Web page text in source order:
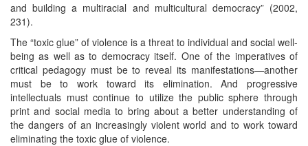
and building a multiracial and multicultural democracy” (2002,
231).
The “toxic glue” of violence is a threat to individual and social well-
being as well as to democracy itself. One of the imperatives of
critical pedagogy must be to reveal its manifestations—another
must be to work toward its elimination. And progressive
intellectuals must continue to utilize the public sphere through
print and social media to bring about a better understanding of
the dangers of an increasingly violent world and to work toward
eliminating the toxic glue of violence.